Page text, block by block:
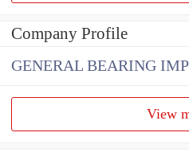
Company Profile
GENERAL BEARING
View